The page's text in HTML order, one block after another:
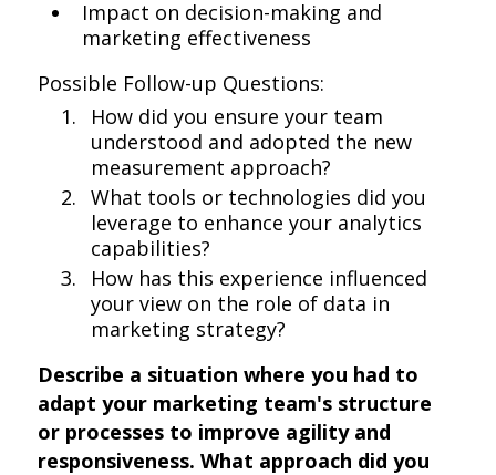
Impact on decision-making and
marketing effectiveness
Possible Follow-up Questions:
How did you ensure your team
understood and adopted the new
measurement approach?
What tools or technologies did you
leverage to enhance your analytics
capabilities?
How has this experience influenced
your view on the role of data in
marketing strategy?
Describe a situation where you had to
adapt your marketing team's structure
or processes to improve agility and
responsiveness. What approach did you